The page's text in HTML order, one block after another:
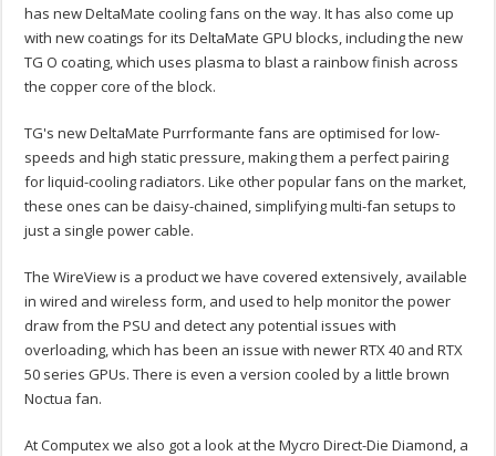
has new DeltaMate cooling fans on the way. It has also come up
with new coatings for its DeltaMate GPU blocks, including the new
TG O coating, which uses plasma to blast a rainbow finish across
the copper core of the block.
TG's new DeltaMate Purrformante fans are optimised for low-
speeds and high static pressure, making them a perfect pairing
for liquid-cooling radiators. Like other popular fans on the market,
these ones can be daisy-chained, simplifying multi-fan setups to
just a single power cable.
The WireView is a product we have covered extensively, available
in wired and wireless form, and used to help monitor the power
draw from the PSU and detect any potential issues with
overloading, which has been an issue with newer RTX 40 and RTX
50 series GPUs. There is even a version cooled by a little brown
Noctua fan.
At Computex we also got a look at the Mycro Direct-Die Diamond, a